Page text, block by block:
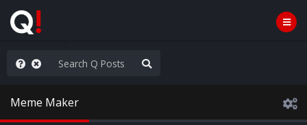
the Plan
Meme Maker